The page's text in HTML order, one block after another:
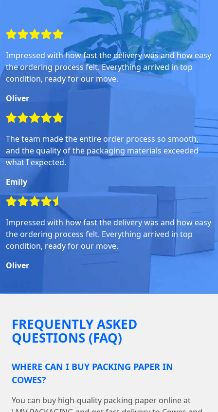
Impressed with how fast the delivery was and how easy
the ordering process felt. Everything arrived in top
condition, ready for our move.
Oliver
The team made the entire order process so smooth,
and the quality of the packaging materials exceeded
what I expected.
Emily
Impressed with how fast the delivery was and how easy
the ordering process felt. Everything arrived in top
condition, ready for our move.
Oliver
FREQUENTLY ASKED
QUESTIONS (FAQ)
WHERE CAN I BUY PACKING PAPER IN
COWES?
You can buy high-quality packing paper online at